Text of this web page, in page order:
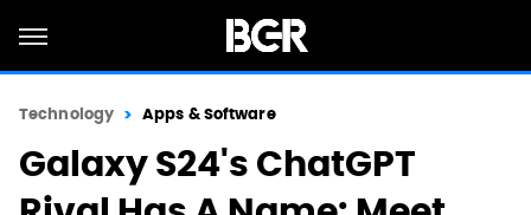
Technology Apps & Software
Galaxy S24's ChatGPT